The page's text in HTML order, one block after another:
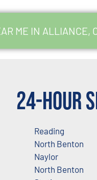
ME IN ALLIANCE,
24-Hour
Reading
North Benton
Naylor
North Benton